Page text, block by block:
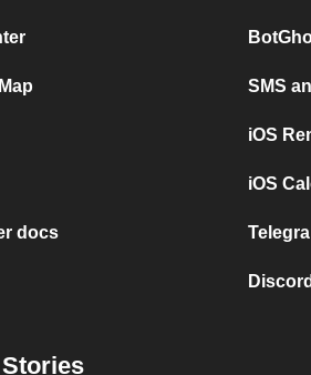
docs
SMS
iOS
iOS